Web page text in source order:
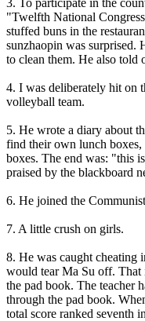
3. To participate in the
"Twelfth National
stuffed buns in the
sunzhaopin was surprised.
to clean them. He also told
4. I was deliberately hit on
volleyball team.
5. He wrote a diary about
find their own lunch boxes,
boxes. The end was: "this
praised by the blackboard
6. He joined the
7. A little crush on girls.
8. He was caught cheating
would tear Ma Su off. That
the pad book. The teacher
through the pad book.
total score ranked seventh